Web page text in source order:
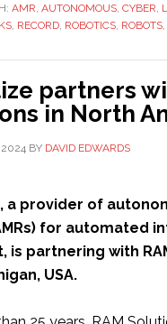
AMR, AUTONOMOUS, CYBER,
, RECORD, ROBOTICS, ROBOTS,
partners
in North
2024BY DAVID EDWARDS
, a provider of
for automated
is partnering with
USA.